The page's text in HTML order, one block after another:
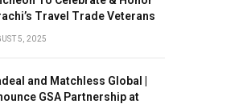
Travel Trade Veterans
5, 2025
and Matchless Global |
GSA Partnership at